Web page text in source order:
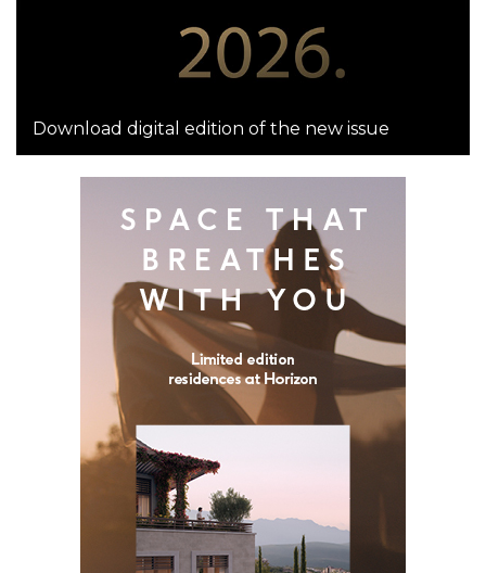
Download digital edition of the new issue